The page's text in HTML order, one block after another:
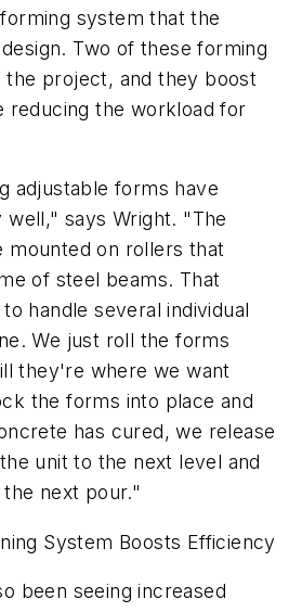
system that the
Two of these forming
project, and they boost
reducing the workload for
adjustable forms have
says Wright. "The
mounted on rollers that
of steel beams. That
handle several individual
We just roll the forms
they're where we want
the forms into place and
has cured, we release
unit to the next level and
next pour."
System Boosts Efficiency
been seeing increased